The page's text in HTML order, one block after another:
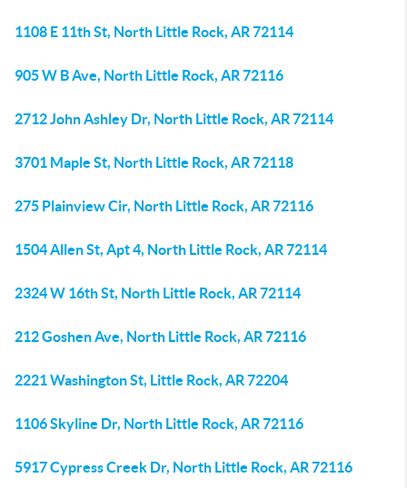
1108 E 11th St, North Little Rock, AR 72114
905 W B Ave, North Little Rock, AR 72116
2712 John Ashley Dr, North Little Rock, AR 72114
3701 Maple St, North Little Rock, AR 72118
275 Plainview Cir, North Little Rock, AR 72116
1504 Allen St, Apt 4, North Little Rock, AR 72114
2324 W 16th St, North Little Rock, AR 72114
212 Goshen Ave, North Little Rock, AR 72116
2221 Washington St, Little Rock, AR 72204
1106 Skyline Dr, North Little Rock, AR 72116
5917 Cypress Creek Dr, North Little Rock, AR 72116